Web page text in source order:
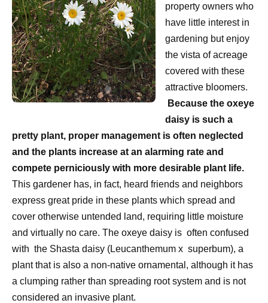
property owners who
have little interest in
gardening but enjoy
the vista of acreage
covered with these
attractive bloomers.
Because the oxeye
daisy is such a
pretty plant, proper management is often neglected
and the plants increase at an alarming rate and
compete perniciously with more desirable plant life.
This gardener has, in fact, heard friends and neighbors
express great pride in these plants which spread and
cover otherwise untended land, requiring little moisture
and virtually no care. The oxeye daisy is often confused
with the Shasta daisy (Leucanthemum x superbum), a
plant that is also a non-native ornamental, although it has
a clumping rather than spreading root system and is not
considered an invasive plant.